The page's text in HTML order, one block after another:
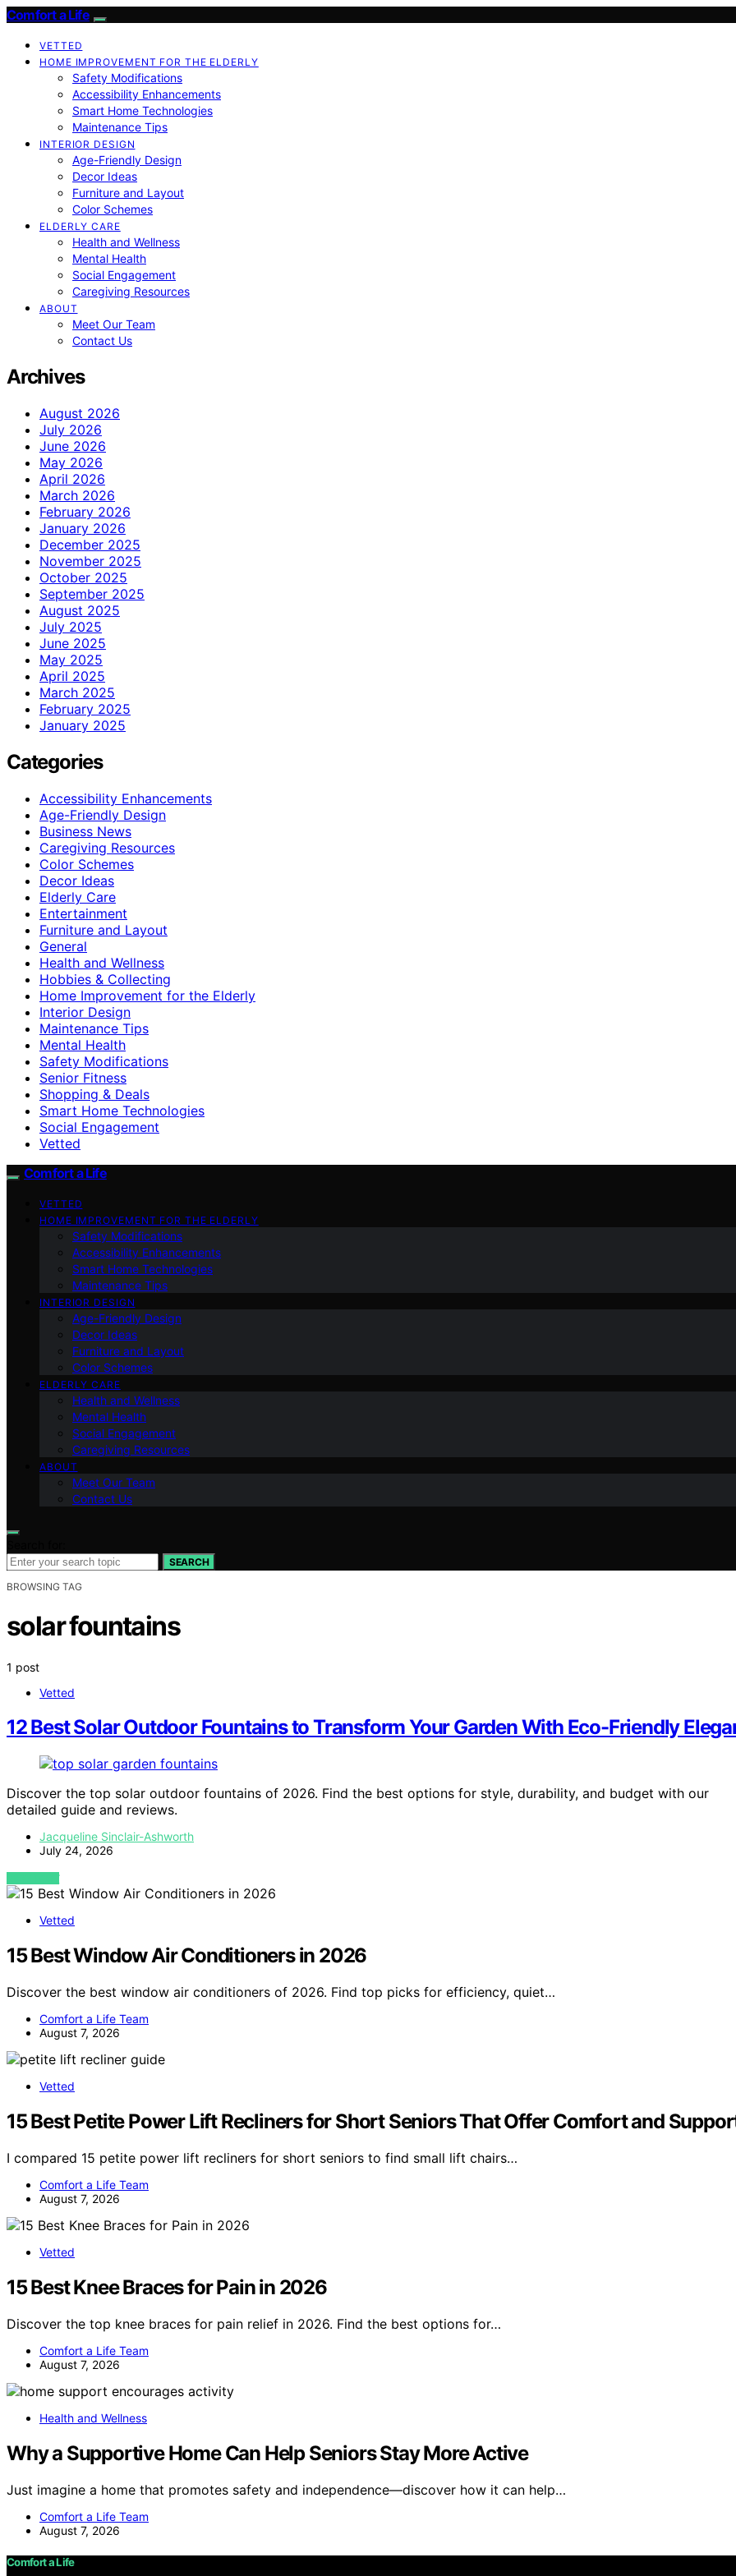
Comfort a Life
VETTED
HOME IMPROVEMENT FOR THE ELDERLY
Safety Modifications
Accessibility Enhancements
Smart Home Technologies
Maintenance Tips
INTERIOR DESIGN
Age-Friendly Design
Decor Ideas
Furniture and Layout
Color Schemes
ELDERLY CARE
Health and Wellness
Mental Health
Social Engagement
Caregiving Resources
ABOUT
Meet Our Team
Contact Us
Archives
August 2026
July 2026
June 2026
May 2026
April 2026
March 2026
February 2026
January 2026
December 2025
November 2025
October 2025
September 2025
August 2025
July 2025
June 2025
May 2025
April 2025
March 2025
February 2025
January 2025
Categories
Accessibility Enhancements
Age-Friendly Design
Business News
Caregiving Resources
Color Schemes
Decor Ideas
Elderly Care
Entertainment
Furniture and Layout
General
Health and Wellness
Hobbies & Collecting
Home Improvement for the Elderly
Interior Design
Maintenance Tips
Mental Health
Safety Modifications
Senior Fitness
Shopping & Deals
Smart Home Technologies
Social Engagement
Vetted
Comfort a Life
VETTED
HOME IMPROVEMENT FOR THE ELDERLY
Safety Modifications
Accessibility Enhancements
Smart Home Technologies
Maintenance Tips
INTERIOR DESIGN
Age-Friendly Design
Decor Ideas
Furniture and Layout
Color Schemes
ELDERLY CARE
Health and Wellness
Mental Health
Social Engagement
Caregiving Resources
ABOUT
Meet Our Team
Contact Us
SEARCH
BROWSING TAG
solar fountains
1 post
Vetted
12 Best Solar Outdoor Fountains to Transform Your Garden With Eco-Friendly
Discover the top solar outdoor fountains of 2026. Find the best options for style, durability, and budget with our
detailed guide and reviews.
Jacqueline Sinclair-Ashworth
July 24, 2026
VIEW POST
Vetted
15 Best Window Air Conditioners in 2026
Discover the best window air conditioners of 2026. Find top picks for efficiency, quiet…
Comfort a Life Team
August 7, 2026
Vetted
15 Best Petite Power Lift Recliners for Short Seniors That Offer Comfort and
I compared 15 petite power lift recliners for short seniors to find small lift chairs…
Comfort a Life Team
August 7, 2026
Vetted
15 Best Knee Braces for Pain in 2026
Discover the top knee braces for pain relief in 2026. Find the best options for…
Comfort a Life Team
August 7, 2026
Health and Wellness
Why a Supportive Home Can Help Seniors Stay More Active
Just imagine a home that promotes safety and independence—discover how it can help…
Comfort a Life Team
August 7, 2026
Comfort a Life